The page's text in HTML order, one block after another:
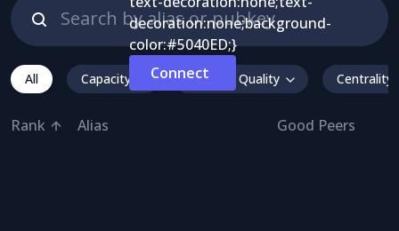
Connect
All Capacity Inbound Quality Centrality
Rank Alias Good Peers